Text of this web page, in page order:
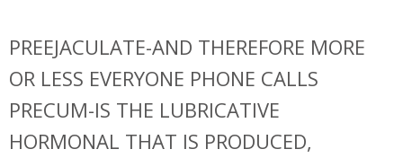
PREEJACULATE-AND THEREFORE MORE
OR LESS EVERYONE PHONE CALLS
PRECUM-IS THE LUBRICATIVE
HORMONAL THAT IS PRODUCED,